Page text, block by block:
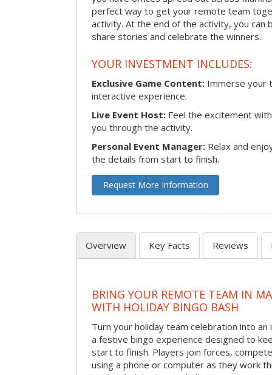
perfect way to get your remote team
activity. At the end of the activity, you
share stories and celebrate the winners.
YOUR INVESTMENT INCLUDES:
Exclusive Game Content: Immerse your
interactive experience.
Live Event Host: Feel the excitement
you through the activity.
Personal Event Manager: Relax and
the details from start to finish.
Request More Information
Overview Key Facts Reviews
BRING YOUR REMOTE TEAM IN
WITH HOLIDAY BINGO BASH
Turn your holiday team celebration into
a festive bingo experience designed to
start to finish. Players join forces,
using a phone or computer as they work